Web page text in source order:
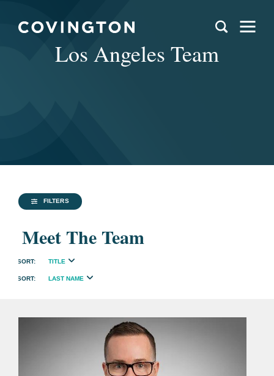
Los Angeles Team
FILTERS
Meet The Team
TITLE
LAST NAME